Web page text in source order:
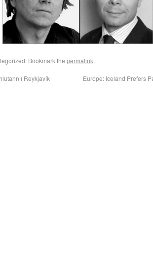
Bookmark the permalink.
í Reykjavík
Europe: Iceland Prefers